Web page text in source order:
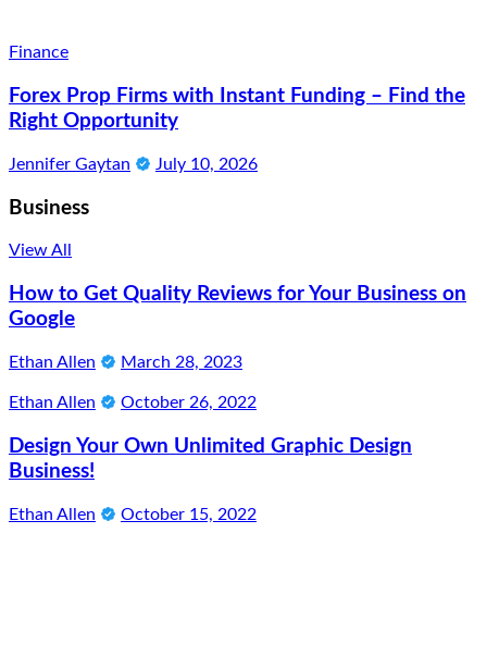
Finance
Forex Prop Firms with Instant Funding – Find the
Right Opportunity
Jennifer Gaytan July 10, 2026
Business
View All
How to Get Quality Reviews for Your Business on
Google
Ethan Allen March 28, 2023
Ethan Allen October 26, 2022
Design Your Own Unlimited Graphic Design
Business!
Ethan Allen October 15, 2022